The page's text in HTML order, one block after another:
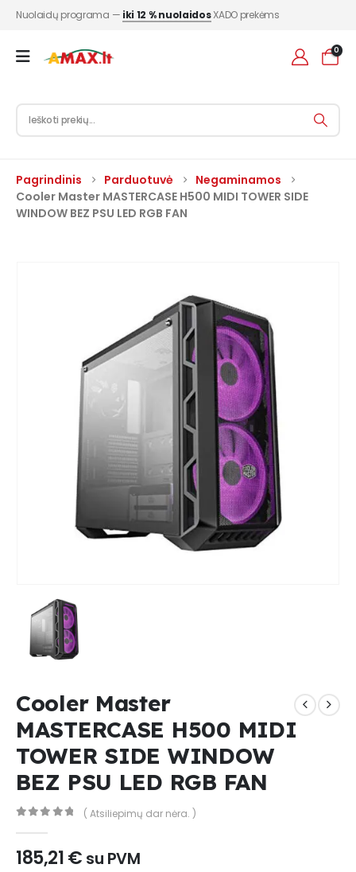
Nuolaidų programa — iki 12 % nuolaidosXADO prekėms
0
Pagrindinis Parduotuvė
Negaminamos
Cooler Master MASTERCASE H500 MIDI TOWER SIDE
WINDOW BEZ PSU LED RGB FAN
Cooler Master
MASTERCASE H500 MIDI
TOWER SIDE WINDOW
BEZ PSU LED RGB FAN
( Atsiliepimų dar nėra. )
185,21€ su PVM